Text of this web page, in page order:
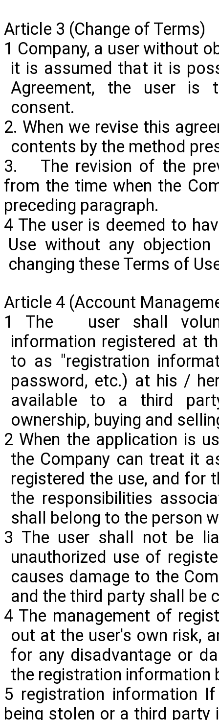
Article 3 (Change of Terms)
1 Company, a user without
it is assumed that it is
Agreement, the user is
consent.
2. When we revise this
contents by the method
3. The revision of the
from the time when the
preceding paragraph.
4 The user is deemed to
Use without any
changing these Terms of
Article 4 (Account
1 The user shall
information registered at
to as "registration
password, etc.) at his /
available to a third
ownership, buying and
2 When the application is
the Company can treat it
registered the use, and for
the responsibilities
shall belong to the person
3 The user shall not be
unauthorized use of
causes damage to the
and the third party shall be
4 The management of
out at the user's own risk,
for any disadvantage or
the registration information
5 registration information
being stolen or a third